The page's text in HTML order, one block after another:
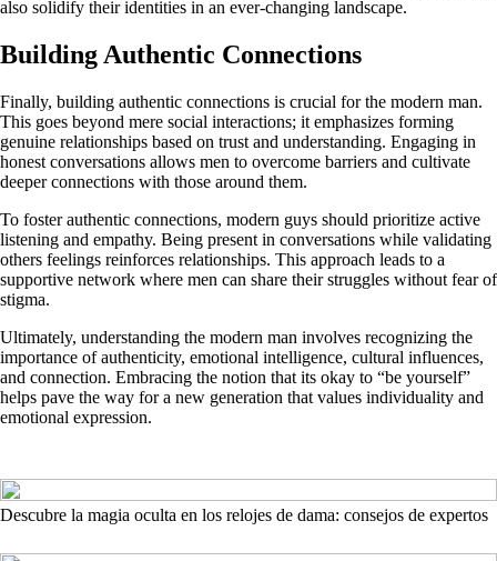
also solidify their identities in an ever-changing landscape.
Building Authentic Connections
Finally, building authentic connections is crucial for the modern man.
This goes beyond mere social interactions; it emphasizes forming
genuine relationships based on trust and understanding. Engaging in
honest conversations allows men to overcome barriers and cultivate
deeper connections with those around them.
To foster authentic connections, modern guys should prioritize active
listening and empathy. Being present in conversations while validating
others feelings reinforces relationships. This approach leads to a
supportive network where men can share their struggles without fear of
stigma.
Ultimately, understanding the modern man involves recognizing the
importance of authenticity, emotional intelligence, cultural influences,
and connection. Embracing the notion that its okay to “be yourself”
helps pave the way for a new generation that values individuality and
emotional expression.
Descubre la magia oculta en los relojes de dama: consejos de expertos